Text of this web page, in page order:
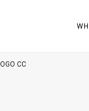
CC